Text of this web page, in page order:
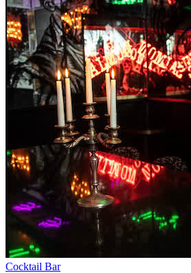
Cocktail Bar